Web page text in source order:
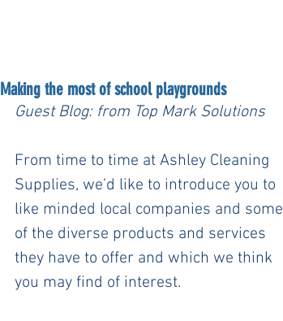
Making the most of school playgrounds
Guest Blog: from Top Mark Solutions
From time to time at Ashley Cleaning
Supplies, we’d like to introduce you to
like minded local companies and some
of the diverse products and services
they have to offer and which we think
you may find of interest.